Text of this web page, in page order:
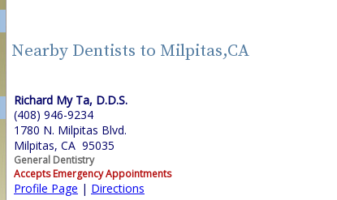
Nearby Dentists to Milpitas,CA
Richard My Ta, D.D.S.
(408) 946-9234
1780 N. Milpitas Blvd.
Milpitas, CA 95035
General Dentistry
Accepts Emergency Appointments
Profile Page | Directions